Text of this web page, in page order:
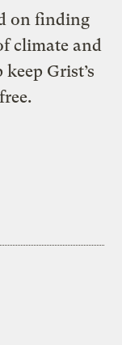
on finding
climate and
Grist’s